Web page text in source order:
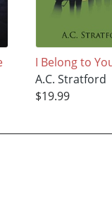
I Belong to
A.C. Stratford
$19.99